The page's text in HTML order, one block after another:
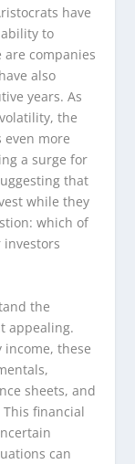
have
to
companies
also
years. As
the
more
a surge for
that
while they
which of
the
appealing.
income, these
sheets, and
financial
can